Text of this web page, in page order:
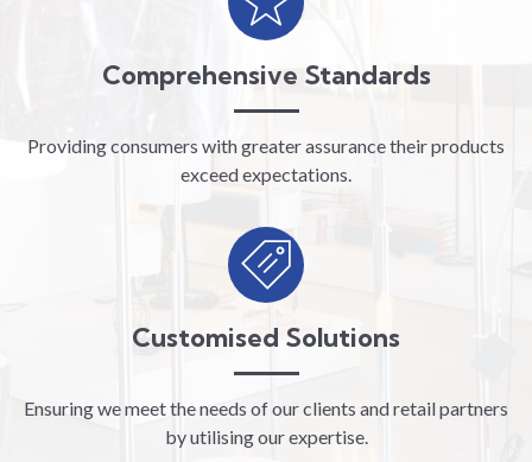
Comprehensive Standards
Providing consumers with greater assurance their products
exceed expectations.
Customised Solutions
Ensuring we meet the needs of our clients and retail partners
by utilising our expertise.